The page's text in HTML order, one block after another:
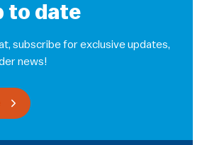
to date
subscribe for exclusive updates,
news!